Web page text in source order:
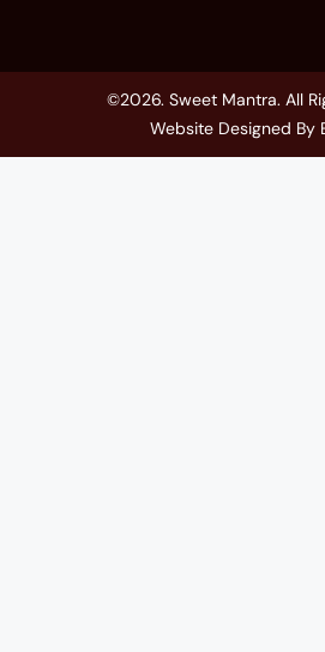
©2026. Sweet Mantra. All
Website Designed By